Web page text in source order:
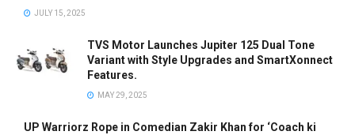
JULY 15, 2025
TVS Motor Launches Jupiter 125 Dual Tone
Variant with Style Upgrades and SmartXonnect
Features.
MAY 29, 2025
UP Warriorz Rope in Comedian Zakir Khan for ‘Coach ki